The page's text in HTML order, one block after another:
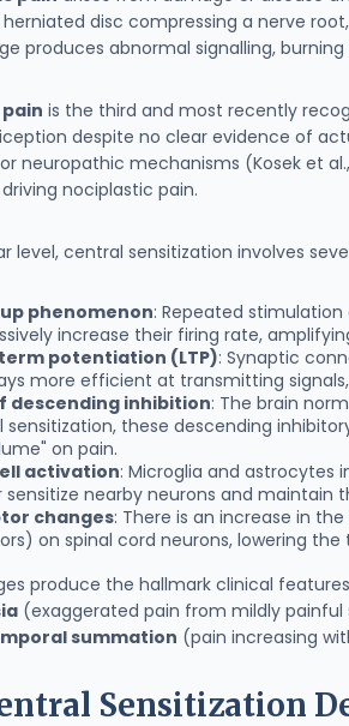
disc compressing a nerve
produces abnormal signalling,
is the third and most recently
despite no clear evidence of
neuropathic mechanisms (Kosek et
nociplastic pain.
level, central sensitization involves
phenomenon: Repeated
increase their firing rate,
potentiation (LTP): Synaptic
more efficient at transmitting
descending inhibition: The brain
sensitization, these descending
on pain.
activation: Microglia and
sensitize nearby neurons and maintain
changes: There is an increase in
on spinal cord neurons, lowering
produce the hallmark clinical
(exaggerated pain from mildly painful
summation (pain increasing
Sensitization